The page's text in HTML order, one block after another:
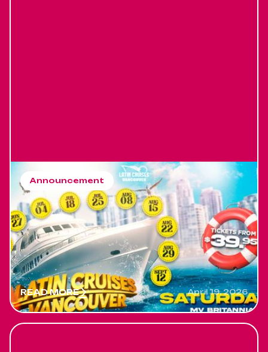
Announcement
Latin Cruises Vancouver
season 2026
Latin Cruises Vancouver Buy your tickets in Advance
before is too late. Saturdays, First latin cruise will
be May 30
READ MORE April 19, 2026